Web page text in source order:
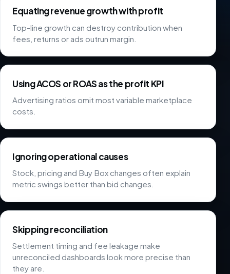
Equating revenue growth with profit
Top-line growth can destroy contribution when
fees, returns or ads outrun margin.
Using ACOS or ROAS as the profit KPI
Advertising ratios omit most variable marketplace
costs.
Ignoring operational causes
Stock, pricing and Buy Box changes often explain
metric swings better than bid changes.
Skipping reconciliation
Settlement timing and fee leakage make
unreconciled dashboards look more precise than
they are.